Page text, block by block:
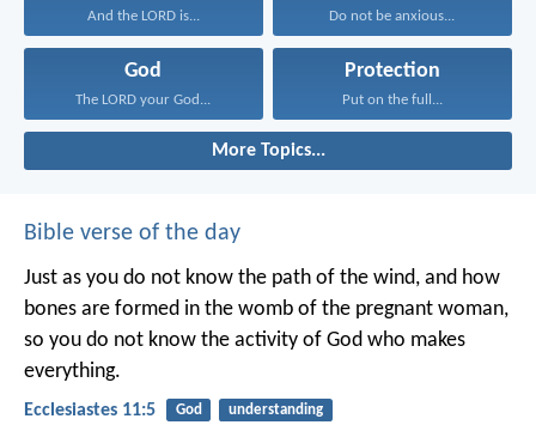
And the LORD is... Do not be anxious...
God
The LORD your God...
Protection
Put on the full...
More Topics...
Bible verse of the day
Just as you do not know the path of the wind, and how
bones are formed in the womb of the pregnant woman,
so you do not know the activity of God who makes
everything.
Ecclesiastes 11:5 God understanding